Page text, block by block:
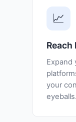
📈
Reach
Expand
your
eyeballs.